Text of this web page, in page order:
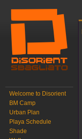
Welcome to Disorient
BM Camp
Urban Plan
Playa Schedule
Shade